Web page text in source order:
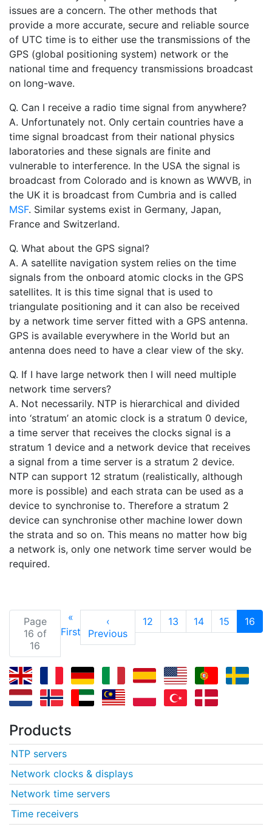
issues are a concern. The other methods that
provide a more accurate, secure and reliable source
of UTC time is to either use the transmissions of the
GPS (global positioning system) network or the
national time and frequency transmissions broadcast
on long-wave.
Q. Can I receive a radio time signal from anywhere?
A. Unfortunately not. Only certain countries have a
time signal broadcast from their national physics
laboratories and these signals are finite and
vulnerable to interference. In the USA the signal is
broadcast from Colorado and is known as WWVB, in
the UK it is broadcast from Cumbria and is called
MSF. Similar systems exist in Germany, Japan,
France and Switzerland.
Q. What about the GPS signal?
A. A satellite navigation system relies on the time
signals from the onboard atomic clocks in the GPS
satellites. It is this time signal that is used to
triangulate positioning and it can also be received
by a network time server fitted with a GPS antenna.
GPS is available everywhere in the World but an
antenna does need to have a clear view of the sky.
Q. If I have large network then I will need multiple
network time servers?
A. Not necessarily. NTP is hierarchical and divided
into ‘stratum’ an atomic clock is a stratum 0 device,
a time server that receives the clocks signal is a
stratum 1 device and a network device that receives
a signal from a time server is a stratum 2 device.
NTP can support 12 stratum (realistically, although
more is possible) and each strata can be used as a
device to synchronise to. Therefore a stratum 2
device can synchronise other machine lower down
the strata and so on. This means no matter how big
a network is, only one network time server would be
required.
Page
16 of
16
«
First
‹
Previous
12 13 14 15 16
Products
NTP servers
Network clocks & displays
Network time servers
Time receivers